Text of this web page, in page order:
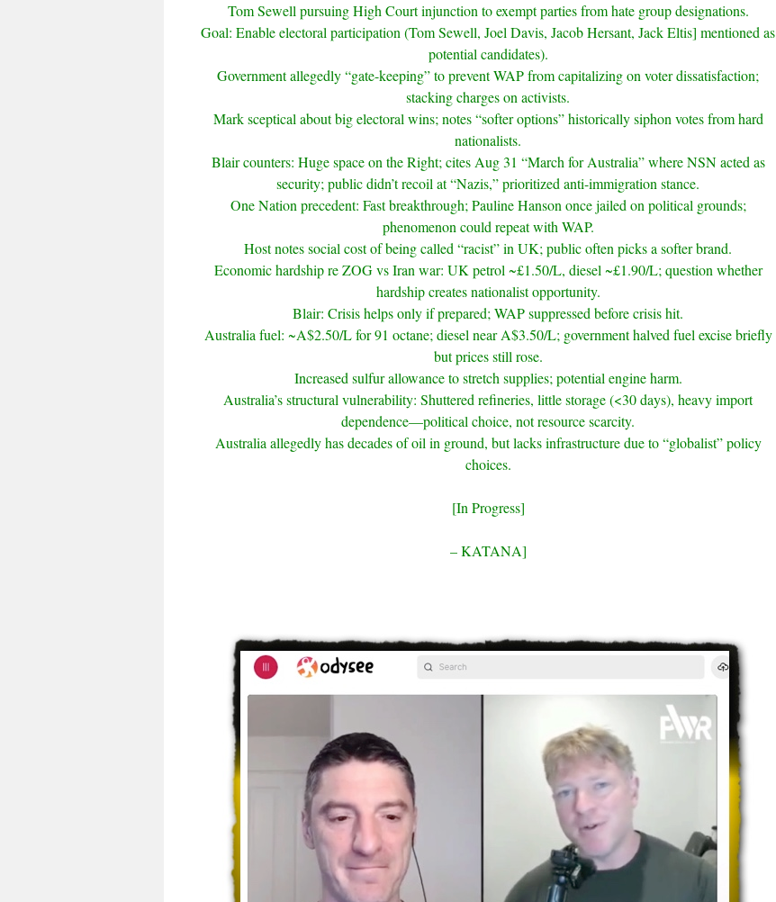
Tom Sewell pursuing High Court injunction to exempt parties from hate group designations.
Goal: Enable electoral participation (Tom Sewell, Joel Davis, Jacob Hersant, Jack Eltis] mentioned as
potential candidates).
Government allegedly “gate-keeping” to prevent WAP from capitalizing on voter dissatisfaction;
stacking charges on activists.
Mark sceptical about big electoral wins; notes “softer options” historically siphon votes from hard
nationalists.
Blair counters: Huge space on the Right; cites Aug 31 “March for Australia” where NSN acted as
security; public didn’t recoil at “Nazis,” prioritized anti-immigration stance.
One Nation precedent: Fast breakthrough; Pauline Hanson once jailed on political grounds;
phenomenon could repeat with WAP.
Host notes social cost of being called “racist” in UK; public often picks a softer brand.
Economic hardship re ZOG vs Iran war: UK petrol ~£1.50/L, diesel ~£1.90/L; question whether
hardship creates nationalist opportunity.
Blair: Crisis helps only if prepared; WAP suppressed before crisis hit.
Australia fuel: ~A$2.50/L for 91 octane; diesel near A$3.50/L; government halved fuel excise briefly
but prices still rose.
Increased sulfur allowance to stretch supplies; potential engine harm.
Australia’s structural vulnerability: Shuttered refineries, little storage (<30 days), heavy import
dependence—political choice, not resource scarcity.
Australia allegedly has decades of oil in ground, but lacks infrastructure due to “globalist” policy
choices.
[In Progress]
– KATANA]